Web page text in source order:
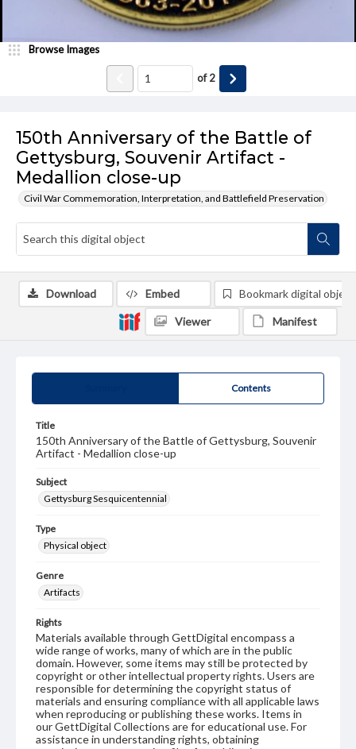
150th Anniversary of the Battle of
Gettysburg, Souvenir Artifact -
Medallion close-up
Civil War Commemoration, Interpretation, and Battlefield Preservation
Browse Images
of2
Contents
Title
150th Anniversary of the Battle of Gettysburg, Souvenir
Artifact - Medallion close-up
Subject
Gettysburg Sesquicentennial
Type
Physical object
Genre
Artifacts
Rights
Materials available through GettDigital encompass a
wide range of works, many of which are in the public
domain. However, some items may still be protected by
copyright or other intellectual property rights. Users are
responsible for determining the copyright status of
materials and ensuring compliance with all applicable laws
when reproducing or publishing these works. Items in
our GettDigital Collections are for educational use. For
assistance in understanding rights, obtaining
Download Embed Bookmark digital object
Viewer Manifest